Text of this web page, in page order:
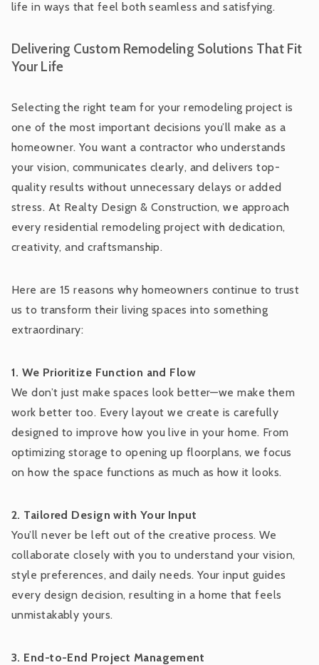
life in ways that feel both seamless and satisfying.
Delivering Custom Remodeling Solutions That Fit
Your Life
Selecting the right team for your remodeling project is
one of the most important decisions you’ll make as a
homeowner. You want a contractor who understands
your vision, communicates clearly, and delivers top-
quality results without unnecessary delays or added
stress. At Realty Design & Construction, we approach
every residential remodeling project with dedication,
creativity, and craftsmanship.
Here are 15 reasons why homeowners continue to trust
us to transform their living spaces into something
extraordinary:
1. We Prioritize Function and Flow
We don’t just make spaces look better—we make them
work better too. Every layout we create is carefully
designed to improve how you live in your home. From
optimizing storage to opening up floorplans, we focus
on how the space functions as much as how it looks.
2. Tailored Design with Your Input
You’ll never be left out of the creative process. We
collaborate closely with you to understand your vision,
style preferences, and daily needs. Your input guides
every design decision, resulting in a home that feels
unmistakably yours.
3. End-to-End Project Management